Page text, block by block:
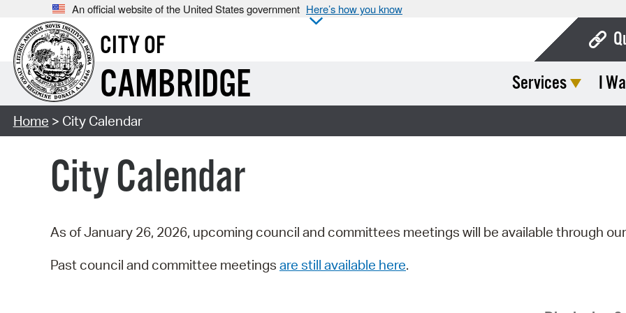
An official website of the United States government Here’s how you know
CITY OF
CAMBRIDGE Services I
Home > City Calendar
City Calendar
As of January 26, 2026, upcoming council and committees meetings will be available through our
Past council and committee meetings are still available here.